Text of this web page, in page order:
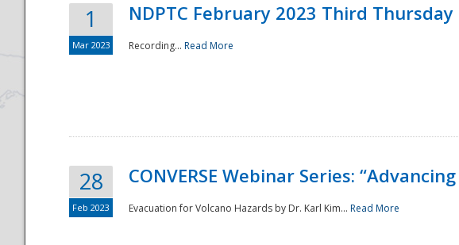
1
Mar 2023
NDPTC February 2023 Third Thursday
Recording... Read More
28
Feb 2023
CONVERSE Webinar Series:
Evacuation for Volcano Hazards by Dr. Karl Kim... Read More